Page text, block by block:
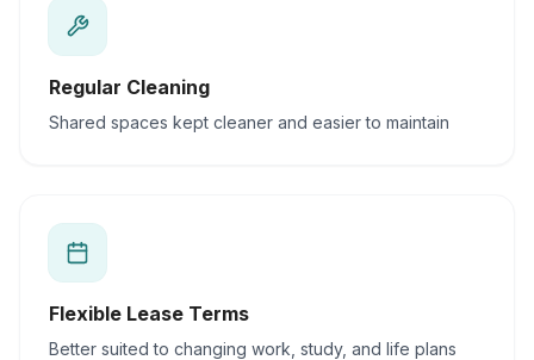
Regular Cleaning
Shared spaces kept cleaner and easier to maintain
Flexible Lease Terms
Better suited to changing work, study, and life plans